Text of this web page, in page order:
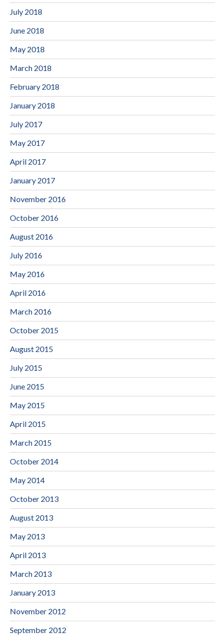
July 2018
June 2018
May 2018
March 2018
February 2018
January 2018
July 2017
May 2017
April 2017
January 2017
November 2016
October 2016
August 2016
July 2016
May 2016
April 2016
March 2016
October 2015
August 2015
July 2015
June 2015
May 2015
April 2015
March 2015
October 2014
May 2014
October 2013
August 2013
May 2013
April 2013
March 2013
January 2013
November 2012
September 2012